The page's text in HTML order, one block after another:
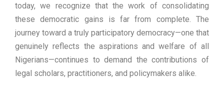
today, we recognize that the work of consolidating
these democratic gains is far from complete. The
journey toward a truly participatory democracy—one that
genuinely reflects the aspirations and welfare of all
Nigerians—continues to demand the contributions of
legal scholars, practitioners, and policymakers alike.